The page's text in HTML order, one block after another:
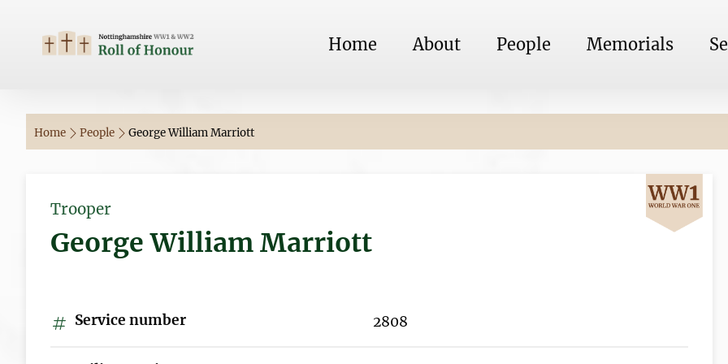
Home About People Memorials
Home People George William Marriott
Trooper
George William Marriott
Service number 2808